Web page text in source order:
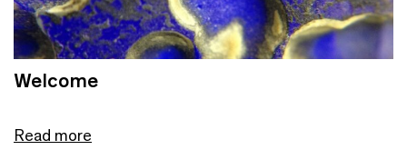
Welcome
Read more